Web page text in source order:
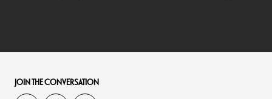
JOIN THE CONVERSATION